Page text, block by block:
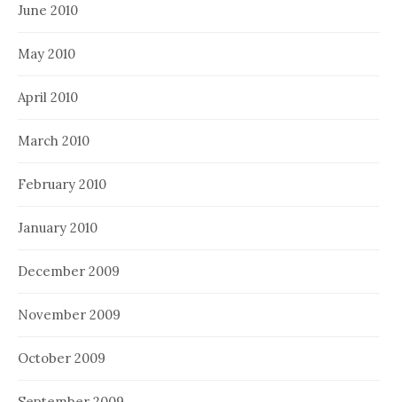
June 2010
May 2010
April 2010
March 2010
February 2010
January 2010
December 2009
November 2009
October 2009